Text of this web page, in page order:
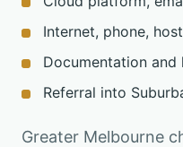
Internet, phone,
Documentation
Referral into
Greater Melbourne